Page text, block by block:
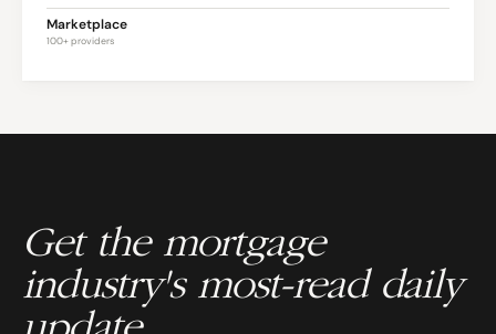
Marketplace
100+ providers
Get the mortgage
industry's most-read daily